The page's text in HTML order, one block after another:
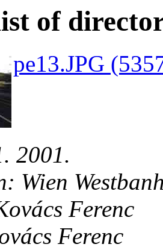
of
pe13.JPG
2001.
Wien
Ferenc
Ferenc